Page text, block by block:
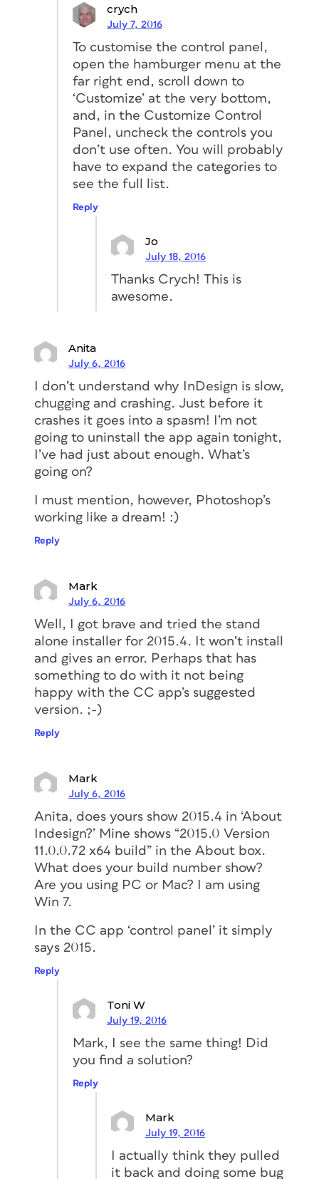
crych
July 7, 2016
To customise the control panel,
open the hamburger menu at the
far right end, scroll down to
‘Customize’ at the very bottom,
and, in the Customize Control
Panel, uncheck the controls you
don’t use often. You will probably
have to expand the categories to
see the full list.
Reply
Jo
July 18, 2016
Thanks Crych! This is
awesome.
Anita
July 6, 2016
I don’t understand why InDesign is slow,
chugging and crashing. Just before it
crashes it goes into a spasm! I’m not
going to uninstall the app again tonight,
I’ve had just about enough. What’s
going on?
I must mention, however, Photoshop’s
working like a dream! :)
Reply
Mark
July 6, 2016
Well, I got brave and tried the stand
alone installer for 2015.4. It won’t install
and gives an error. Perhaps that has
something to do with it not being
happy with the CC app’s suggested
version. ;-)
Reply
Mark
July 6, 2016
Anita, does yours show 2015.4 in ‘About
Indesign?’ Mine shows “2015.0 Version
11.0.0.72 x64 build” in the About box.
What does your build number show?
Are you using PC or Mac? I am using
Win 7.
In the CC app ‘control panel’ it simply
says 2015.
Reply
Toni W
July 19, 2016
Mark, I see the same thing! Did
you find a solution?
Reply
Mark
July 19, 2016
I actually think they pulled
it back and doing some bug